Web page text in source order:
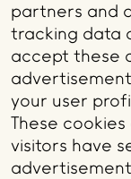
partners and
tracking data
accept these
your user
These
visitors have